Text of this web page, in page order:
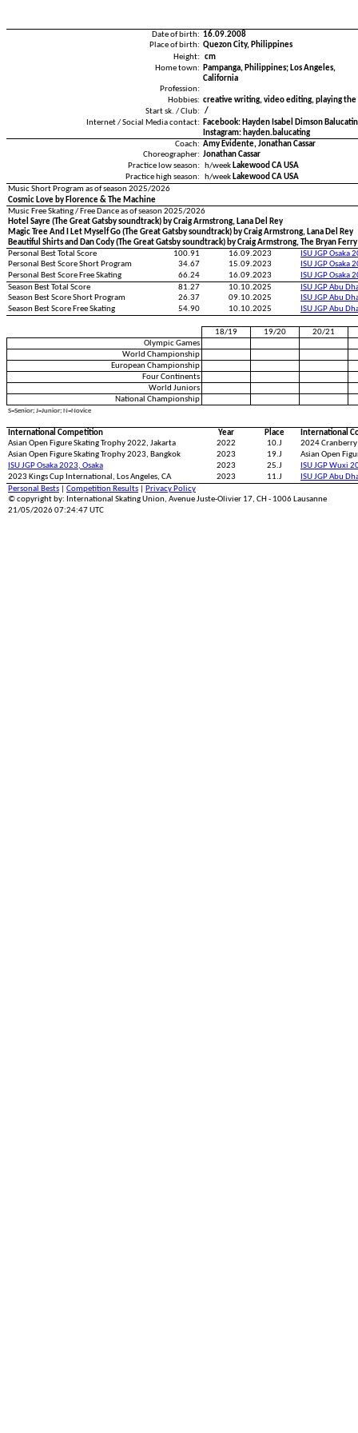
Date of birth: 16.09.2008
Place of birth: Quezon City, Philippines
Height:
cm
Home town:
Pampanga, Philippines; Los Angeles,
California
Profession:
Hobbies: creative writing, video editing, playing
Start sk. / Club:
/
Internet / Social Media contact:
Facebook: Hayden Isabel Dimson
Instagram: hayden.balucating
Coach: Amy Evidente, Jonathan Cassar
Choreographer: Jonathan Cassar
Practice low season:
h/week Lakewood CA USA
Practice high season:
h/week Lakewood CA USA
Music Short Program as of season 2025/2026
Cosmic Love by Florence & The Machine
Music Free Skating / Free Dance as of season 2025/2026
Hotel Sayre (The Great Gatsby soundtrack) by Craig Armstrong, Lana Del Rey
Magic Tree And I Let Myself Go (The Great Gatsby soundtrack) by Craig Armstrong, Lana Del Rey
Beautiful Shirts and Dan Cody (The Great Gatsby soundtrack) by Craig Armstrong, The Bryan
Personal Best Total Score
100.91 16.09.2023
ISU JGP Osaka
Personal Best Score Short Program
34.67 15.09.2023
ISU JGP Osaka
Personal Best Score Free Skating
66.24 16.09.2023
ISU JGP Osaka
Season Best Total Score
81.27 10.10.2025
ISU JGP Abu
Season Best Score Short Program
26.37 09.10.2025
ISU JGP Abu
Season Best Score Free Skating
54.90 10.10.2025 ISU JGP Abu
18/19 19/20
20/21
Olympic Games
World Championship
European Championship
Four Continents
World Juniors
National Championship
S=Senior; J=Junior; N=Novice
International Competition Year Place
International
Asian Open Figure Skating Trophy 2022, Jakarta
2022 10.J
2024
Asian Open Figure Skating Trophy 2023, Bangkok
2023 19.J
Asian Open
ISU JGP Osaka 2023, Osaka
2023 25.J
ISU JGP Wuxi
2023 Kings Cup International, Los Angeles, CA
2023 11.J
ISU JGP Abu
Personal Bests
Competition Results
Privacy Policy
© copyright by: International Skating Union, Avenue Juste-Olivier 17, CH - 1006 Lausanne
21/05/2026 07:24:47 UTC